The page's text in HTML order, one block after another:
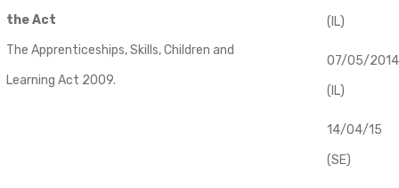
the Act
The Apprenticeships, Skills, Children and
Learning Act 2009.
(IL)
07/05/2014
(IL)
14/04/15
(SE)